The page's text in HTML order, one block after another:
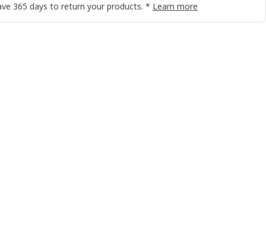
365 days to return your products. * Learn more